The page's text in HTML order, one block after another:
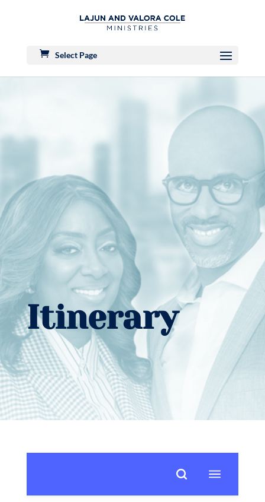
Select Page
Itinerary